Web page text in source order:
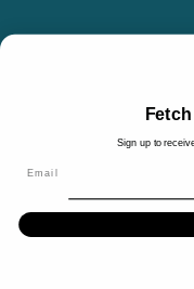
Sign up to